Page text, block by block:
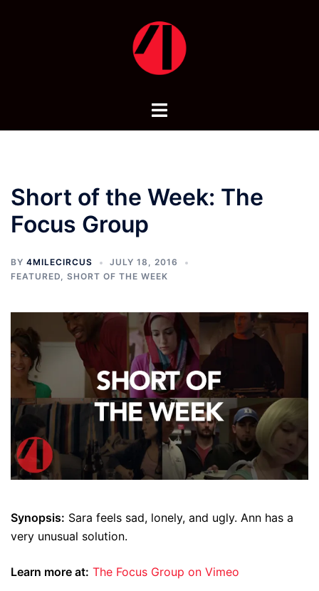
Toggle
Short of the Week: The
Focus Group
BY 4MILECIRCUS
JULY 18, 2016
FEATURED, SHORT OF THE WEEK
Synopsis: Sara feels sad, lonely, and ugly. Ann has a
very unusual solution.
Learn more at: The Focus Group on Vimeo